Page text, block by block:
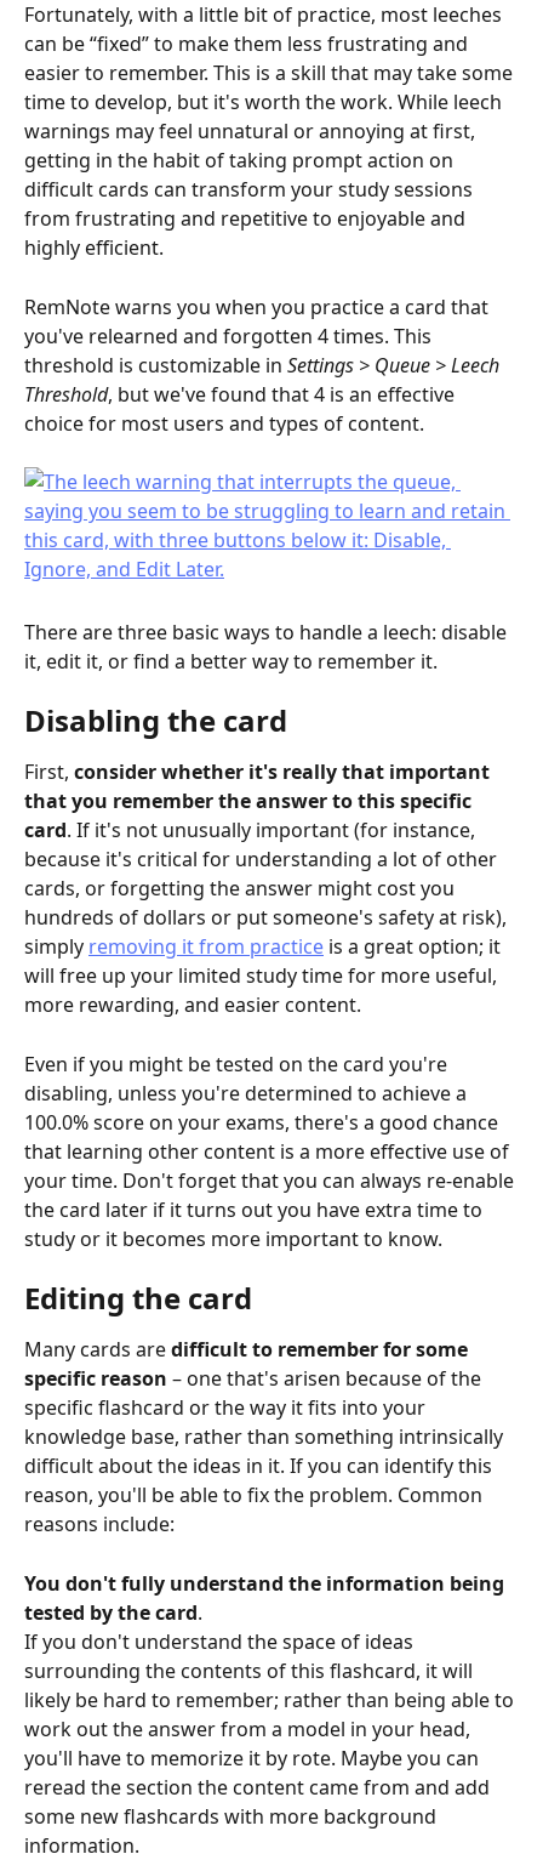
Fortunately, with a little bit of practice, most leeches
can be “fixed” to make them less frustrating and
easier to remember. This is a skill that may take some
time to develop, but it's worth the work. While leech
warnings may feel unnatural or annoying at first,
getting in the habit of taking prompt action on
difficult cards can transform your study sessions
from frustrating and repetitive to enjoyable and
highly efficient.
RemNote warns you when you practice a card that
you've relearned and forgotten 4 times. This
threshold is customizable in Settings > Queue > Leech
Threshold, but we've found that 4 is an effective
choice for most users and types of content.
There are three basic ways to handle a leech: disable
it, edit it, or find a better way to remember it.
Disabling the card
First, consider whether it's really that important
that you remember the answer to this specific
card. If it's not unusually important (for instance,
because it's critical for understanding a lot of other
cards, or forgetting the answer might cost you
hundreds of dollars or put someone's safety at risk),
simply removing it from practice is a great option; it
will free up your limited study time for more useful,
more rewarding, and easier content.
Even if you might be tested on the card you're
disabling, unless you're determined to achieve a
100.0% score on your exams, there's a good chance
that learning other content is a more effective use of
your time. Don't forget that you can always re-enable
the card later if it turns out you have extra time to
study or it becomes more important to know.
Editing the card
Many cards are difficult to remember for some
specific reason – one that's arisen because of the
specific flashcard or the way it fits into your
knowledge base, rather than something intrinsically
difficult about the ideas in it. If you can identify this
reason, you'll be able to fix the problem. Common
reasons include:
You don't fully understand the information being
tested by the card.
If you don't understand the space of ideas
surrounding the contents of this flashcard, it will
likely be hard to remember; rather than being able to
work out the answer from a model in your head,
you'll have to memorize it by rote. Maybe you can
reread the section the content came from and add
some new flashcards with more background
information.